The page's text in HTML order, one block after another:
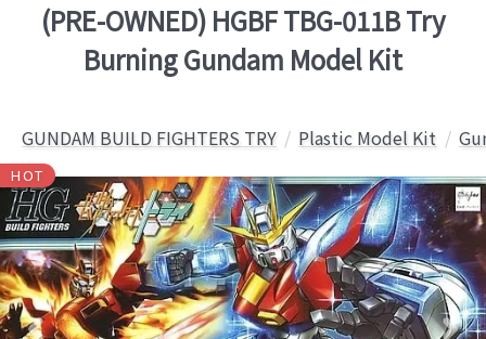
(PRE-OWNED) HGBF TBG-011B Try
Burning Gundam Model Kit
GUNDAM BUILD FIGHTERS TRY Plastic Model Kit
HOT